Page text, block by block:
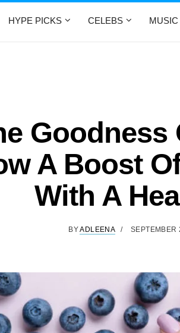
HYPE PICKS CELEBS MUSIC
Goodness
A Boost
With A
BYADLEENA SEPTEMBER